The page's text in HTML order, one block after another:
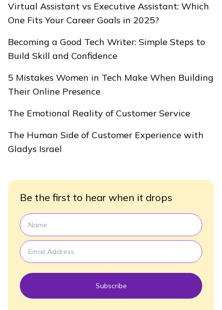
Virtual Assistant vs Executive Assistant: Which
One Fits Your Career Goals in 2025?
Becoming a Good Tech Writer: Simple Steps to
Build Skill and Confidence
5 Mistakes Women in Tech Make When Building
Their Online Presence
The Emotional Reality of Customer Service
The Human Side of Customer Experience with
Gladys Israel
Be the first to hear when it drops
Subscribe